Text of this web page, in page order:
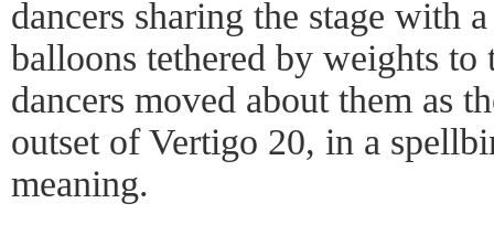
dancers sharing the stage with
balloons tethered by weights to
dancers moved about them as
outset of Vertigo 20, in a
meaning.